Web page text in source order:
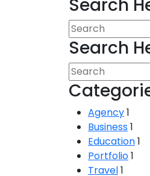
Search
Search
Agency1
Business1
Education1
Portfolio1
Travel1